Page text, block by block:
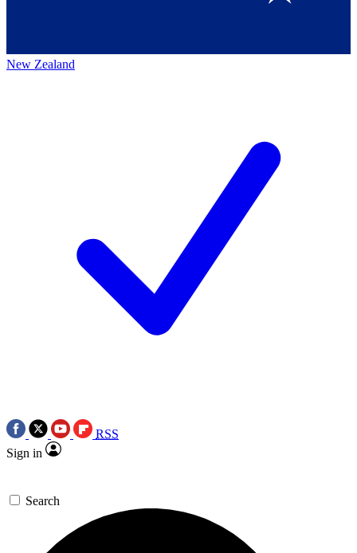
New Zealand
RSS
Sign in
Search